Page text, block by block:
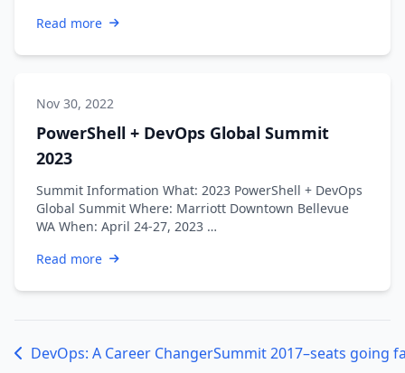
Read more
Nov 30, 2022
PowerShell + DevOps Global Summit
2023
Summit Information What: 2023 PowerShell + DevOps
Global Summit Where: Marriott Downtown Bellevue
WA When: April 24-27, 2023 …
Read more
DevOps: A Career ChangerSummit 2017–seats going